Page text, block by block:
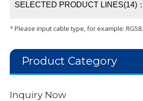
SELECTED PRODUCT LINES(14)：
*Please input cable type, for example: RG58.
Product Category
Inquiry Now